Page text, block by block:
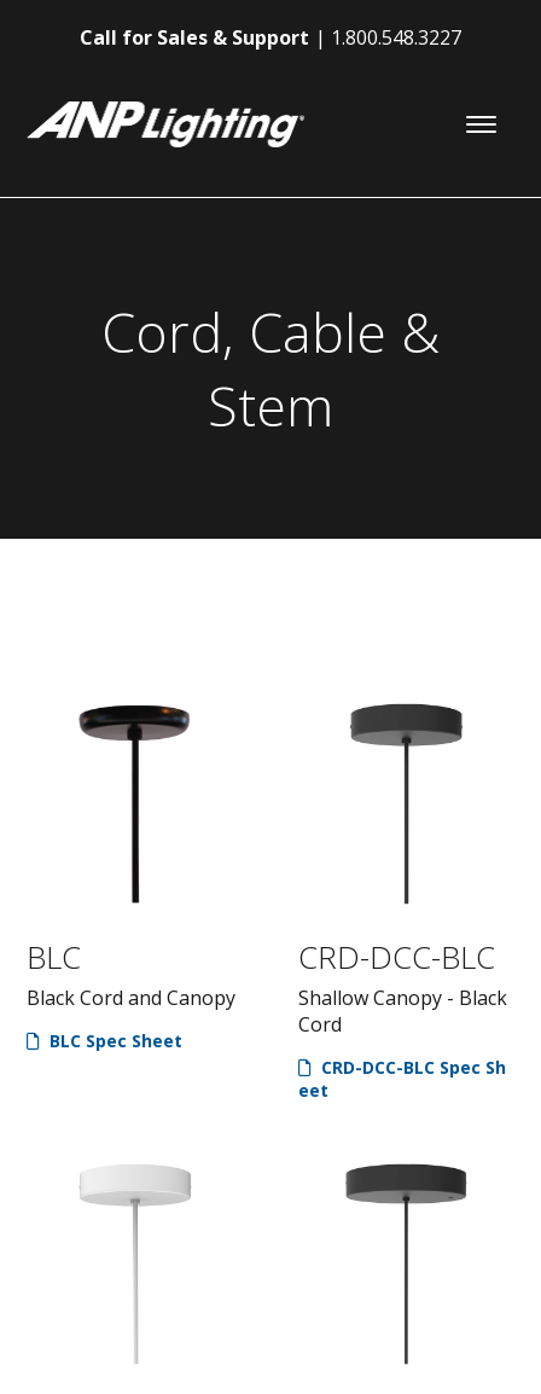
Call for Sales & Support 1.800.548.3227
Cord, Cable &
Stem
BLC
Black Cord and Canopy
BLC Spec Sheet
CRD-DCC-BLC
Shallow Canopy - Black
Cord
CRD-DCC-BLC Spec Sh
eet